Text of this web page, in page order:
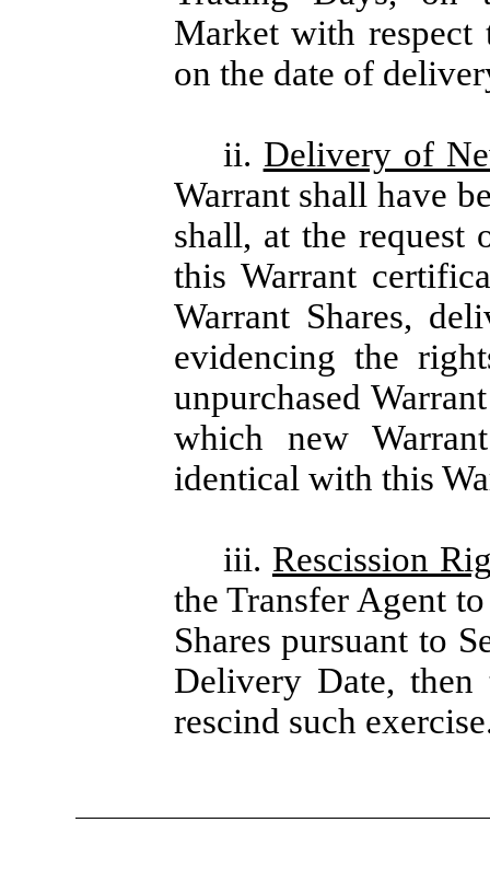
Market with
on the date of
ii. Delivery of
Warrant shall have
shall, at the request
this Warrant
Warrant Shares,
evidencing the
unpurchased
which new
identical with this
iii. Rescission
the Transfer Agent
Shares pursuant to
Delivery Date,
rescind such